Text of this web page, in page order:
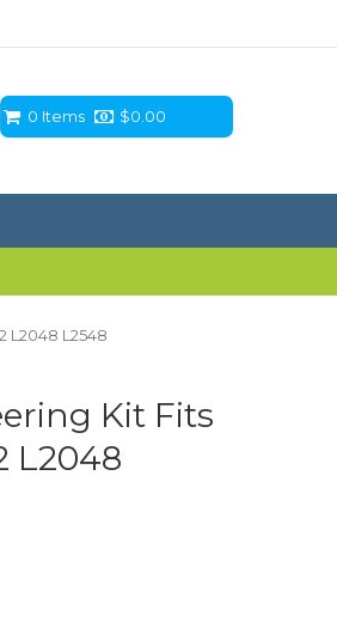
0 Items $0.00
L2048 L2548
Kit Fits
L2048